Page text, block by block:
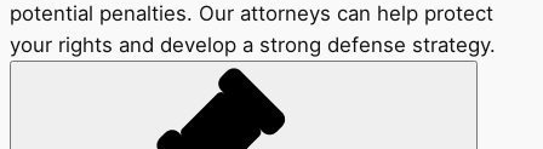
potential penalties. Our attorneys can help protect
your rights and develop a strong defense strategy.